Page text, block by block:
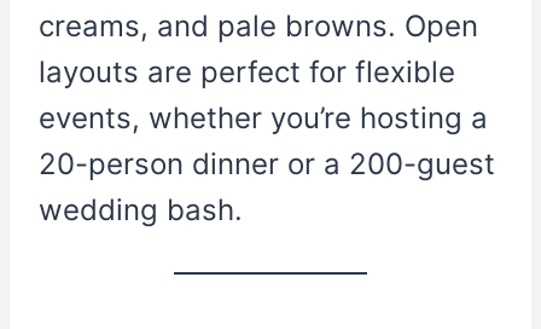
creams, and pale browns. Open
layouts are perfect for flexible
events, whether you’re hosting a
20-person dinner or a 200-guest
wedding bash.